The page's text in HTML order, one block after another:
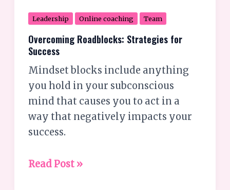
Leadership Online coaching Team
Overcoming Roadblocks: Strategies for
Success
Mindset blocks include anything
you hold in your subconscious
mind that causes you to act in a
way that negatively impacts your
success.
Read Post »